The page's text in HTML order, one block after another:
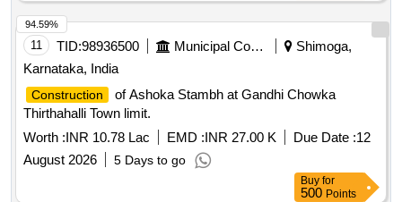
11 TID:98936500 Municipal Corporations
Shimoga,
Karnataka, India
Construction
of Ashoka Stambh at Gandhi Chowka
Thirthahalli Town limit.
Worth :INR 10.78 Lac EMD :INR 27.00 K Due Date :12
August 2026
5 Days to go
94.59%
Buy for
500 Points